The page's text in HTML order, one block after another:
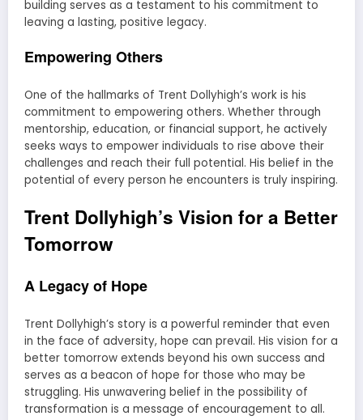
building serves as a testament to his commitment to
leaving a lasting, positive legacy.
Empowering Others
One of the hallmarks of Trent Dollyhigh’s work is his
commitment to empowering others. Whether through
mentorship, education, or financial support, he actively
seeks ways to empower individuals to rise above their
challenges and reach their full potential. His belief in the
potential of every person he encounters is truly inspiring.
Trent Dollyhigh’s Vision for a Better
Tomorrow
A Legacy of Hope
Trent Dollyhigh’s story is a powerful reminder that even
in the face of adversity, hope can prevail. His vision for a
better tomorrow extends beyond his own success and
serves as a beacon of hope for those who may be
struggling. His unwavering belief in the possibility of
transformation is a message of encouragement to all.